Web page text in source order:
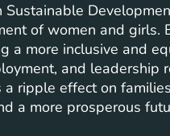
of women and girls.
a more inclusive and
and leadership
ripple effect on
a more prosperous